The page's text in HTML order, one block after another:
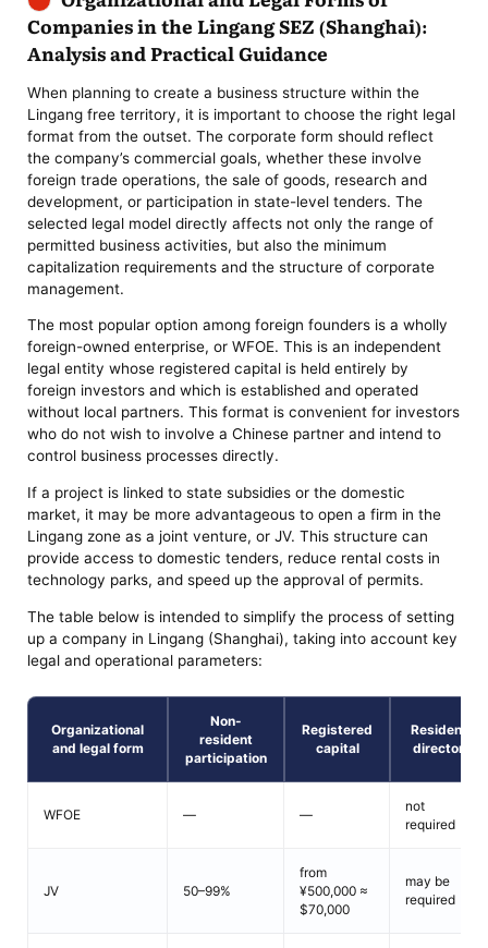
Companies in the Lingang SEZ (Shanghai):
Analysis and Practical Guidance
When planning to create a business structure within the
Lingang free territory, it is important to choose the right legal
format from the outset. The corporate form should reflect
the company’s commercial goals, whether these involve
foreign trade operations, the sale of goods, research and
development, or participation in state-level tenders. The
selected legal model directly affects not only the range of
permitted business activities, but also the minimum
capitalization requirements and the structure of corporate
management.
The most popular option among foreign founders is a wholly
foreign-owned enterprise, or WFOE. This is an independent
legal entity whose registered capital is held entirely by
foreign investors and which is established and operated
without local partners. This format is convenient for investors
who do not wish to involve a Chinese partner and intend to
control business processes directly.
If a project is linked to state subsidies or the domestic
market, it may be more advantageous to open a firm in the
Lingang zone as a joint venture, or JV. This structure can
provide access to domestic tenders, reduce rental costs in
technology parks, and speed up the approval of permits.
The table below is intended to simplify the process of setting
up a company in Lingang (Shanghai), taking into account key
legal and operational parameters:
Organizational
and legal form
Non-
resident
participation
Registered
capital
Resident
director
WFOE — —
not
required
JV 50–99%
from
¥500,000 ≈
$70,000
may be
required